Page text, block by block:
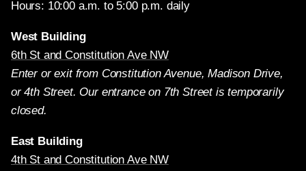
Hours: 10:00 a.m. to 5:00 p.m. daily
West Building
6th St and Constitution Ave NW
Enter or exit from Constitution Avenue, Madison Drive,
or 4th Street. Our entrance on 7th Street is temporarily
closed.
East Building
4th St and Constitution Ave NW